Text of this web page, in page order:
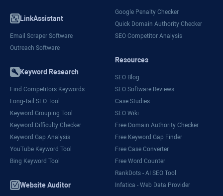
LinkAssistant
Email Scraper Software
Outreach Software
Keyword Research
Find Competitors Keywords
Long-Tail SEO Tool
Keyword Grouping Tool
Keyword Difficulty Checker
Keyword Gap Analysis
YouTube Keyword Tool
Bing Keyword Tool
Website Auditor
Google Penalty Checker
Quick Domain Authority Checker
SEO Competitor Analysis
Resources
SEO Blog
SEO Software Reviews
Case Studies
SEO Wiki
Free Domain Authority Checker
Free Keyword Gap Finder
Free Case Converter
Free Word Counter
RankDots - AI SEO Tool
Infatica - Web Data Provider